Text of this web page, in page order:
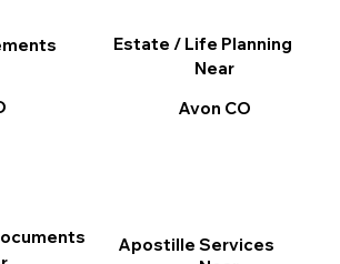
Apostille Services
Estate / Life Planning
Near
Avon CO